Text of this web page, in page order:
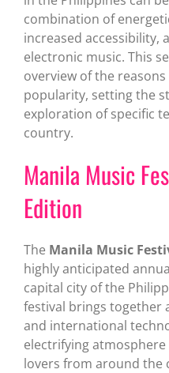
combination of
increased accessibility,
electronic music. This
overview of the
popularity, setting the
exploration of specific
country.
Manila Music
Edition
The Manila Music
highly anticipated
capital city of the
festival brings together
and international
electrifying
lovers from around the